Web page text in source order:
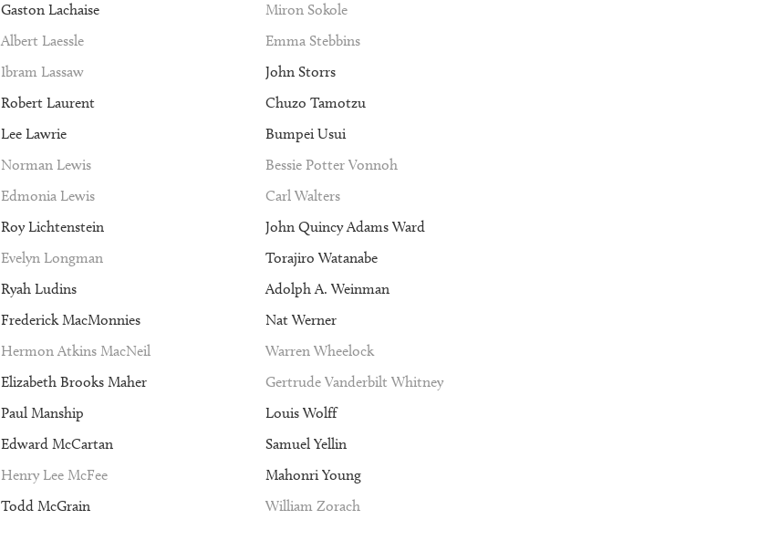
Gaston Lachaise
Albert Laessle
Ibram Lassaw
Robert Laurent
Lee Lawrie
Norman Lewis
Edmonia Lewis
Roy Lichtenstein
Evelyn Longman
Ryah Ludins
Frederick MacMonnies
Hermon Atkins MacNeil
Elizabeth Brooks Maher
Paul Manship
Edward McCartan
Henry Lee McFee
Todd McGrain
Miron Sokole
Emma Stebbins
John Storrs
Chuzo Tamotzu
Bumpei Usui
Bessie Potter Vonnoh
Carl Walters
John Quincy Adams Ward
Torajiro Watanabe
Adolph A. Weinman
Nat Werner
Warren Wheelock
Gertrude Vanderbilt Whitney
Louis Wolff
Samuel Yellin
Mahonri Young
William Zorach